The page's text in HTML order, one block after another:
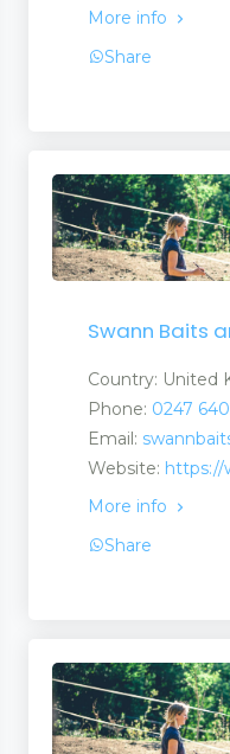
More info
Share
Swann Baits
Country: United
Phone: 0247
Email:
Website: https://
More info
Share